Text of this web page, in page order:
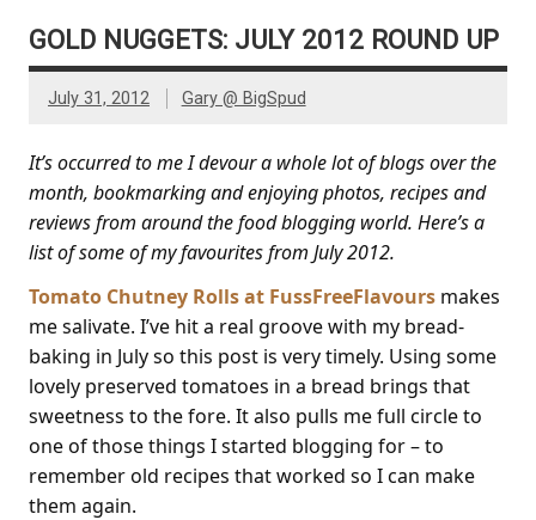
GOLD NUGGETS: JULY 2012 ROUND UP
July 31, 2012 Gary @ BigSpud
It’s occurred to me I devour a whole lot of blogs over the
month, bookmarking and enjoying photos, recipes and
reviews from around the food blogging world. Here’s a
list of some of my favourites from July 2012.
Tomato Chutney Rolls at FussFreeFlavours makes
me salivate. I’ve hit a real groove with my bread-
baking in July so this post is very timely. Using some
lovely preserved tomatoes in a bread brings that
sweetness to the fore. It also pulls me full circle to
one of those things I started blogging for – to
remember old recipes that worked so I can make
them again.